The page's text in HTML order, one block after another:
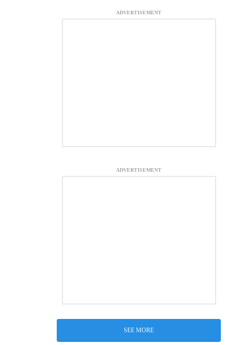
ADVERTISEMENT
ADVERTISEMENT
SEE MORE